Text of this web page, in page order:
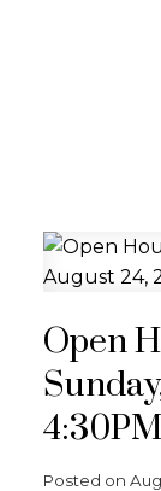
Open
Posted on